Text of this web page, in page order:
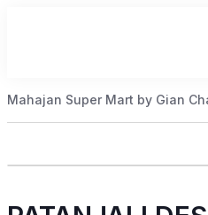
Mahajan Super Mart by Gian